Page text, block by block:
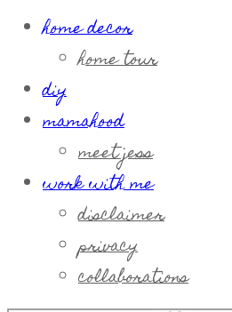
home decor
home tour
diy
mamahood
meet jess
work with me
disclaimer
privacy
collaborations